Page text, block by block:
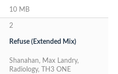
10 MB
2
Refuse (Extended Mix)
Shanahan, Max Landry,
Radiology, TH3 ONE